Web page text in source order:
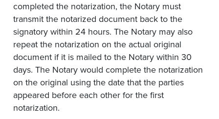
completed the notarization, the Notary must
transmit the notarized document back to the
signatory within 24 hours. The Notary may also
repeat the notarization on the actual original
document if it is mailed to the Notary within 30
days. The Notary would complete the notarization
on the original using the date that the parties
appeared before each other for the first
notarization.